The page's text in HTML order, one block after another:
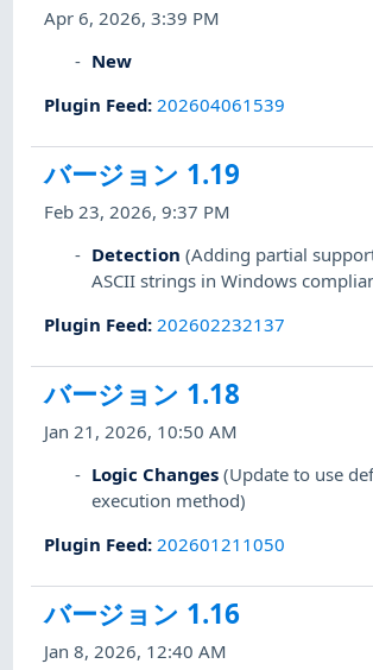
Apr 6, 2026, 3:39 PM
New
Plugin Feed: 202604061539
バージョン 1.19
Feb 23, 2026, 9:37 PM
Detection (Adding partial
ASCII strings in Windows
Plugin Feed: 202602232137
バージョン 1.18
Jan 21, 2026, 10:50 AM
Logic Changes (Update to use
execution method)
Plugin Feed: 202601211050
バージョン 1.16
Jan 8, 2026, 12:40 AM